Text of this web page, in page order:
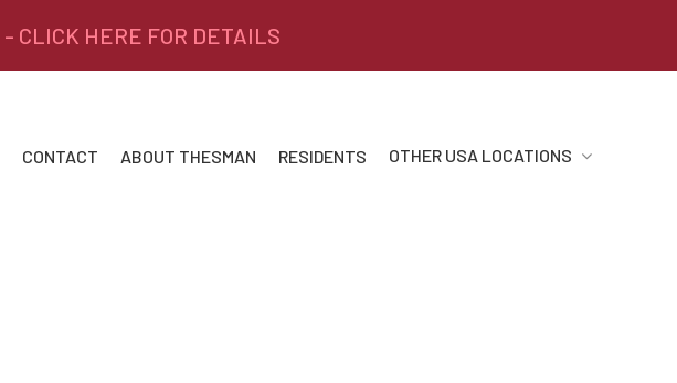
- CLICK HERE FOR DETAILS
CONTACT ABOUT THESMAN RESIDENTS OTHER USA LOCATIONS